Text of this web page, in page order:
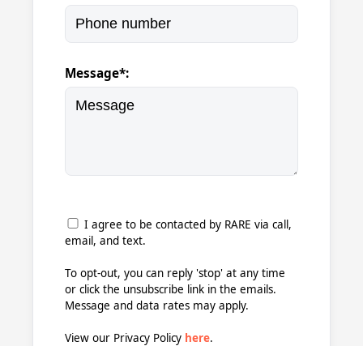
Message*:
I agree to be contacted by RARE via call,
email, and text.
To opt-out, you can reply 'stop' at any time
or click the unsubscribe link in the emails.
Message and data rates may apply.
View our Privacy Policy here.